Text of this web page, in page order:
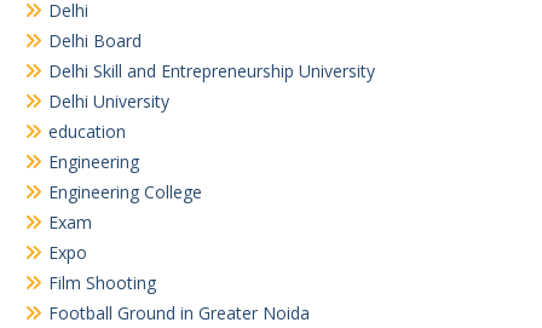
Delhi
Delhi Board
Delhi Skill and Entrepreneurship University
Delhi University
education
Engineering
Engineering College
Exam
Expo
Film Shooting
Football Ground in Greater Noida